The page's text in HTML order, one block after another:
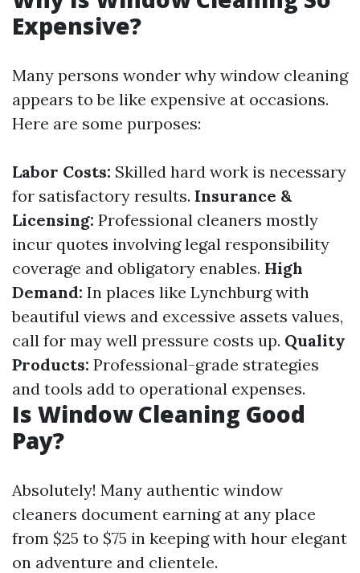
Expensive?
Many persons wonder why window cleaning
appears to be like expensive at occasions.
Here are some purposes:
Labor Costs: Skilled hard work is necessary
for satisfactory results. Insurance &
Licensing: Professional cleaners mostly
incur quotes involving legal responsibility
coverage and obligatory enables. High
Demand: In places like Lynchburg with
beautiful views and excessive assets values,
call for may well pressure costs up. Quality
Products: Professional-grade strategies
and tools add to operational expenses.
Is Window Cleaning Good
Pay?
Absolutely! Many authentic window
cleaners document earning at any place
from $25 to $75 in keeping with hour elegant
on adventure and clientele.